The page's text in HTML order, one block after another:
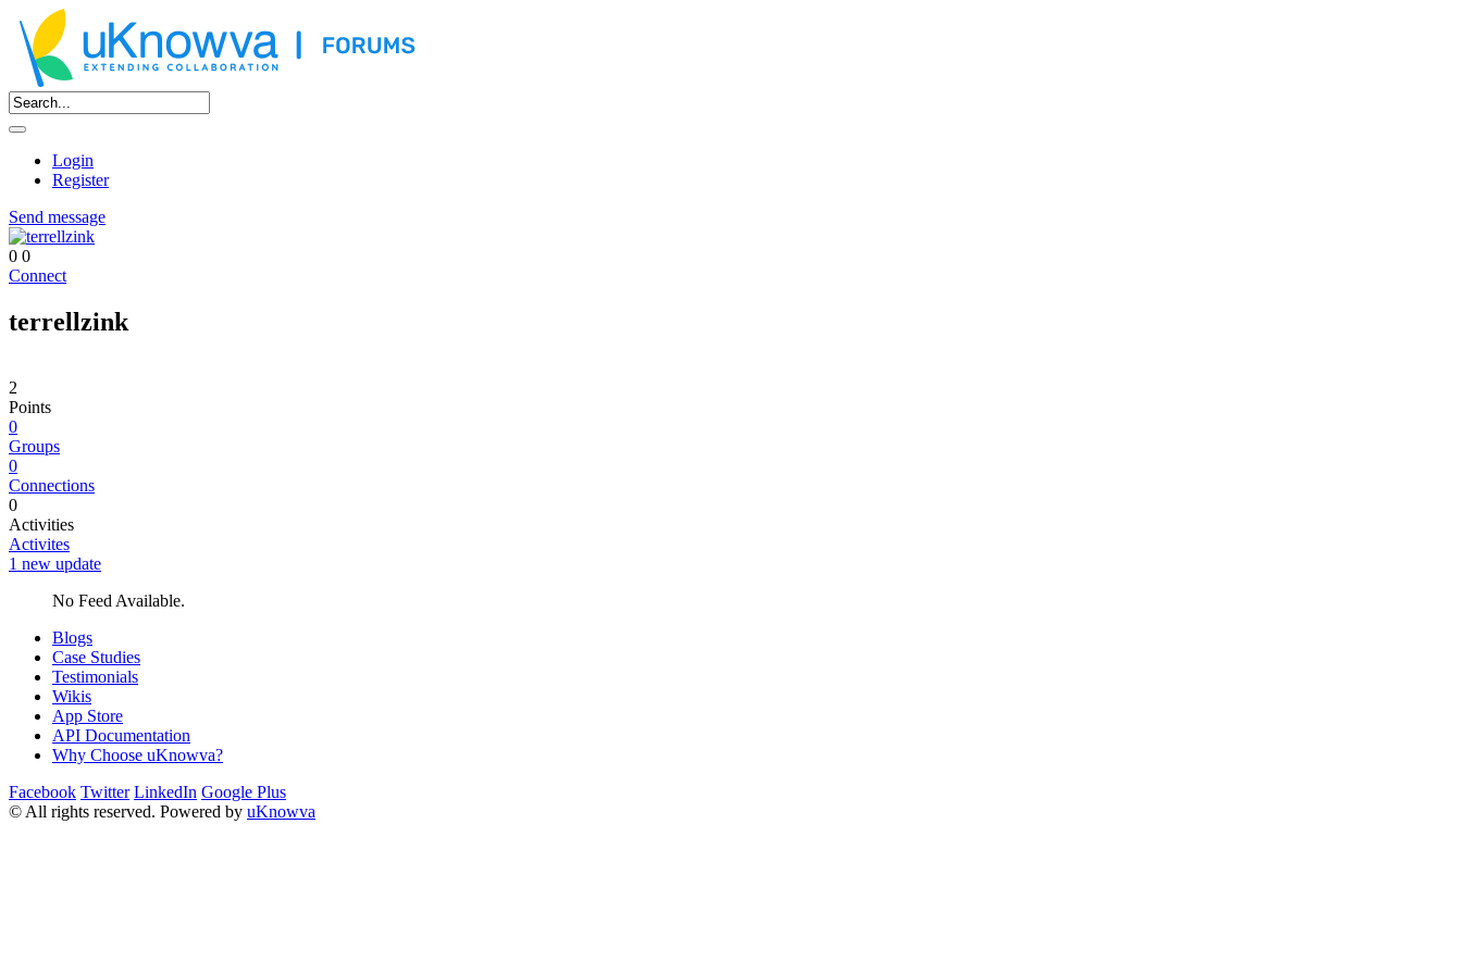
Login
Register
Send message
0 0
Connect
terrellzink
2
Points
0
Groups
0
Connections
0
Activities
Activites
1 new update
No Feed Available.
Blogs
Case Studies
Testimonials
Wikis
App Store
API Documentation
Why Choose uKnowva?
Facebook Twitter LinkedIn Google Plus
© All rights reserved. Powered by uKnowva